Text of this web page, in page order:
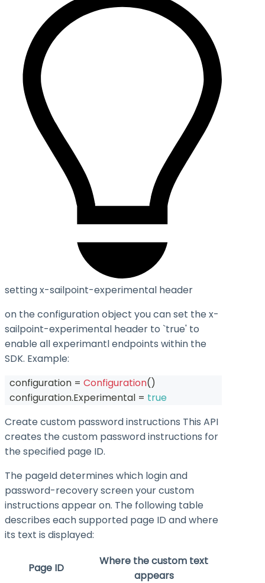
setting x-sailpoint-experimental header
on the configuration object you can set the x-
sailpoint-experimental header to `true' to
enable all experimantl endpoints within the
SDK. Example:
  configuration
= Configuration()
  configuration
.Experimental = true
Create custom password instructions This API
creates the custom password instructions for
the specified page ID.
The pageIddetermines which login and
password-recovery screen your custom
instructions appear on. The following table
describes each supported page ID and where
its text is displayed:
Page ID
Where the custom text
appears